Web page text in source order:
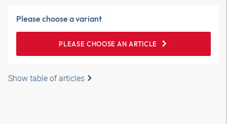
Please choose a variant
PLEASE CHOOSE AN ARTICLE
Show table of articles